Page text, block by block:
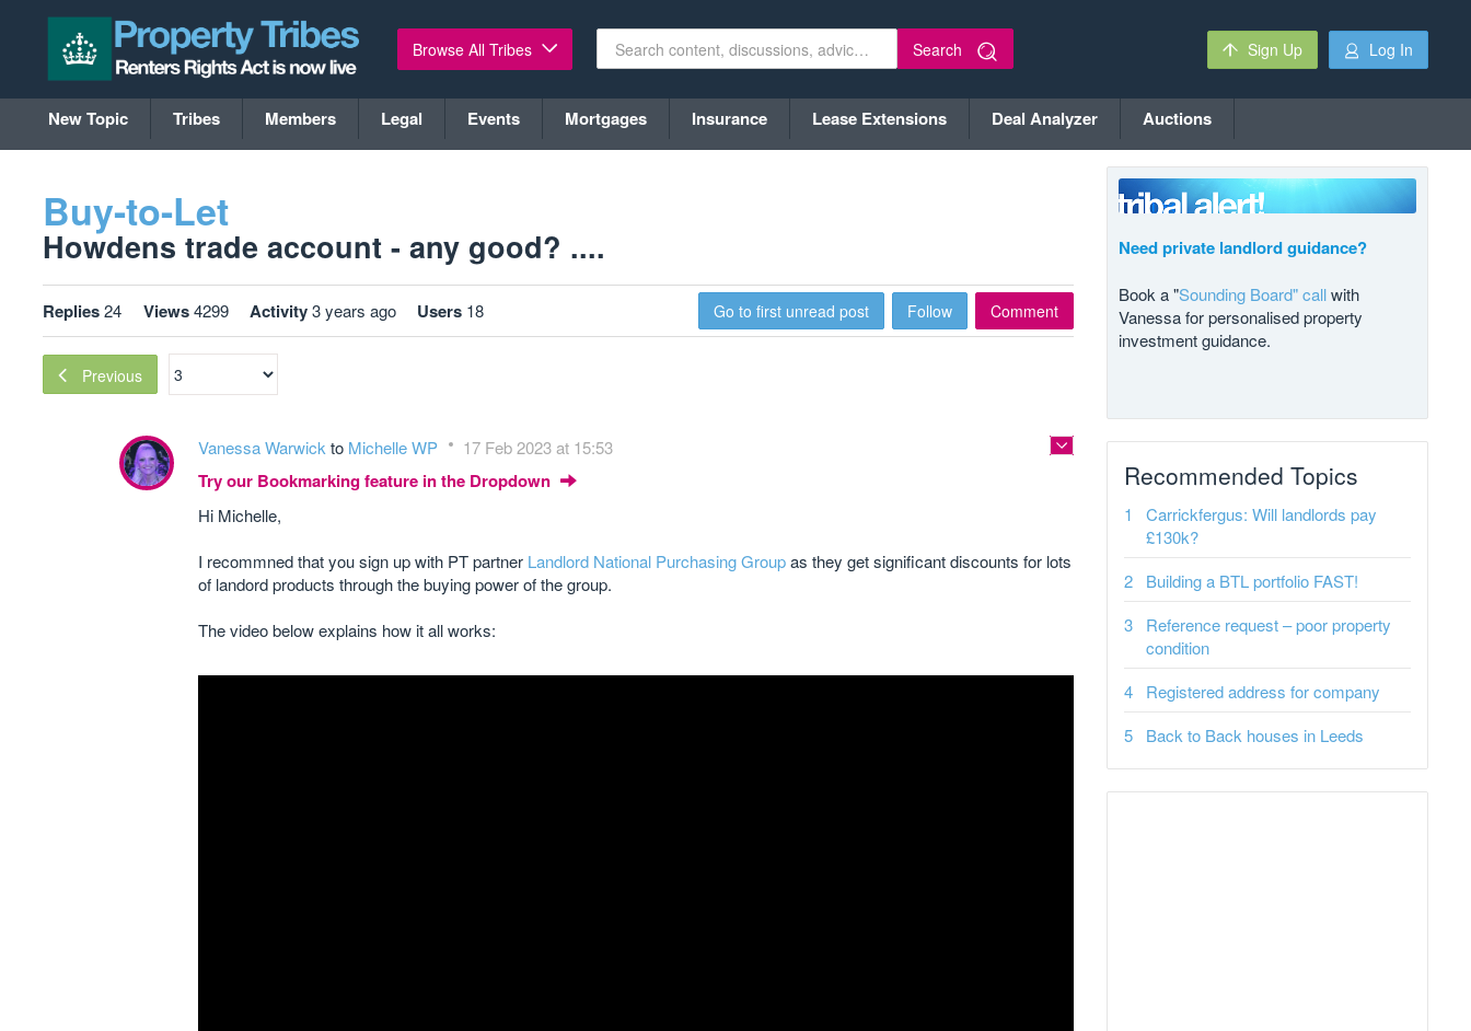
Browse All Tribes Search Sign Up Log In
New Topic Tribes Members Legal Events Mortgages Insurance Lease Extensions Deal Analyzer Auctions
Buy-to-Let
Howdens trade account - any good? ....
Replies24 Views4299 Activity3 years ago Users 18 Go to first unread post Follow Comment
Previous
Vanessa Warwick to Michelle WP 17 Feb 2023 at 15:53
Try our Bookmarking feature in the Dropdown
Hi Michelle,
I recommned that you sign up with PT partner Landlord National Purchasing Groupas they get significant discounts for lots
of landord products through the buying power of the group.
The video below explains how it all works:
Need private landlord guidance?
Book a "Sounding Board" callwith
Vanessa for personalised property
investment guidance.
Recommended Topics
Carrickfergus: Will landlords pay
£130k?
Building a BTL portfolio FAST!
Reference request – poor property
condition
Registered address for company
Back to Back houses in Leeds